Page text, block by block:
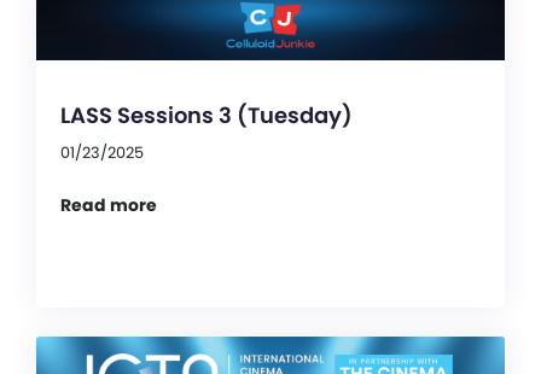
LASS Sessions 3 (Tuesday)
01/23/2025
Read more